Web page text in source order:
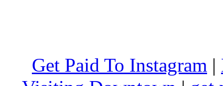
Get Paid To Instagram |